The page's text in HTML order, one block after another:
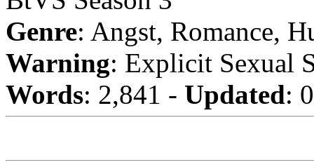
Genre: Angst, Romance,
Warning: Explicit Sexual
Words: 2,841 - Updated: